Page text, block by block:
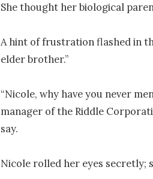
She thought her biological
A hint of frustration flashed in
elder brother.”
“Nicole, why have you never
manager of the Riddle
say.
Nicole rolled her eyes secretly;